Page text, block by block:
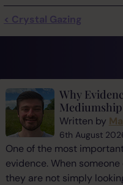
< Crystal Gazing
Why
Mediumship
Written by
6th August
One of the most
evidence. When
they are not simply